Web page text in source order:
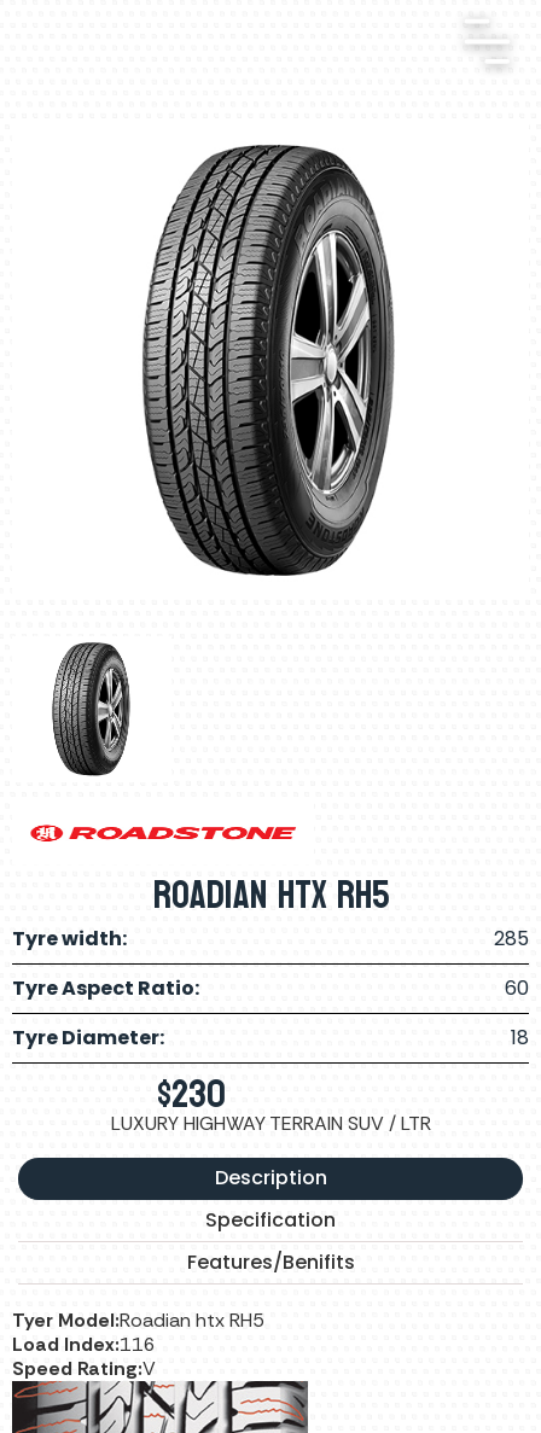
Roadian Htx RH5
Tyre width:
285
Tyre Aspect Ratio:
60
Tyre Diameter:
18
$230
LUXURY HIGHWAY TERRAIN SUV / LTR
Description
Specification
Features/Benifits
Tyer Model:Roadian htx RH5
Load Index:116
Speed Rating:V